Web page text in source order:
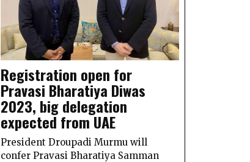
Registration open for
Pravasi Bharatiya Diwas
2023, big delegation
expected from UAE
President Droupadi Murmu will
confer Pravasi Bharatiya Samman